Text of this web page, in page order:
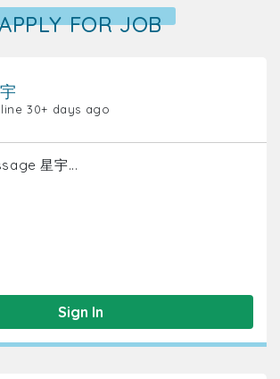
FOR JOB
30+ days ago
星宇...
Sign In